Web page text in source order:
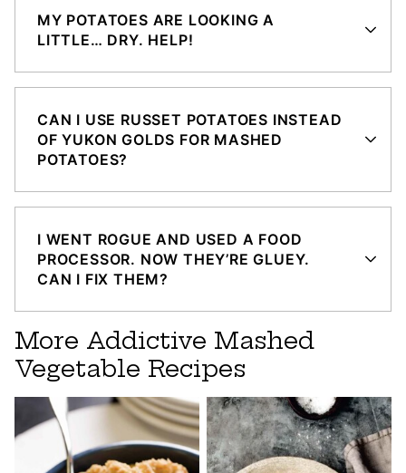
MY POTATOES ARE LOOKING A
LITTLE… DRY. HELP!
CAN I USE RUSSET POTATOES INSTEAD
OF YUKON GOLDS FOR MASHED
POTATOES?
I WENT ROGUE AND USED A FOOD
PROCESSOR. NOW THEY’RE GLUEY.
CAN I FIX THEM?
More Addictive Mashed
Vegetable Recipes